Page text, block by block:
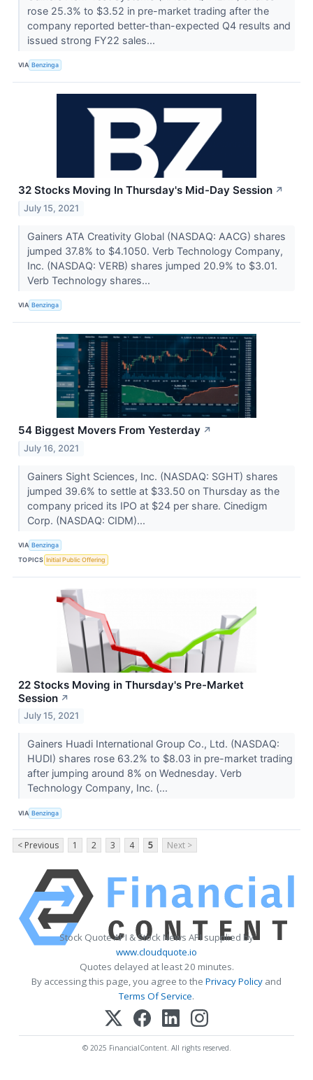
rose 25.3% to $3.52 in pre-market trading after the
company reported better-than-expected Q4 results and
issued strong FY22 sales...
VIA Benzinga
32 Stocks Moving In Thursday's Mid-Day Session ↗
July 15, 2021
Gainers ATA Creativity Global (NASDAQ: AACG) shares
jumped 37.8% to $4.1050. Verb Technology Company,
Inc. (NASDAQ: VERB) shares jumped 20.9% to $3.01.
Verb Technology shares...
VIA Benzinga
54 Biggest Movers From Yesterday ↗
July 16, 2021
Gainers Sight Sciences, Inc. (NASDAQ: SGHT) shares
jumped 39.6% to settle at $33.50 on Thursday as the
company priced its IPO at $24 per share. Cinedigm
Corp. (NASDAQ: CIDM)...
VIA Benzinga
TOPICS Initial Public Offering
22 Stocks Moving in Thursday's Pre-Market
Session ↗
July 15, 2021
Gainers Huadi International Group Co., Ltd. (NASDAQ:
HUDI) shares rose 63.2% to $8.03 in pre-market trading
after jumping around 8% on Wednesday. Verb
Technology Company, Inc. (...
VIA Benzinga
< Previous 1 2 3 4 5 Next >
Stock Quote API & Stock News API supplied by
www.cloudquote.io
Quotes delayed at least 20 minutes.
By accessing this page, you agree to the Privacy Policy and
Terms Of Service.
© 2025 FinancialContent. All rights reserved.